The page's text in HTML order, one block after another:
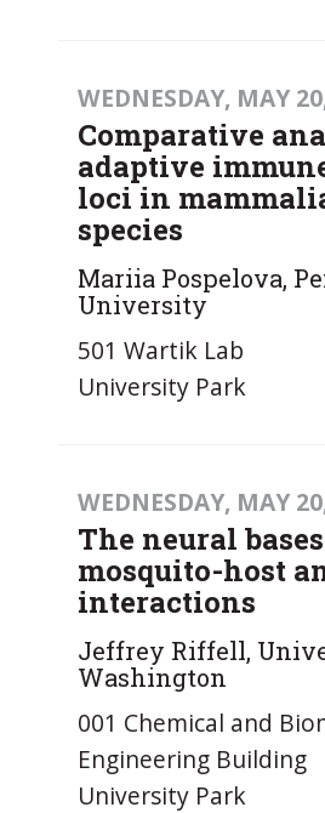
WEDNESDAY, MAY
Comparative
adaptive
loci in
species
Mariia Pospelova,
University
501 Wartik Lab
University Park
WEDNESDAY, MAY
The neural
mosquito-host
interactions
Jeffrey Riffell,
Washington
001 Chemical and
Engineering Building
University Park